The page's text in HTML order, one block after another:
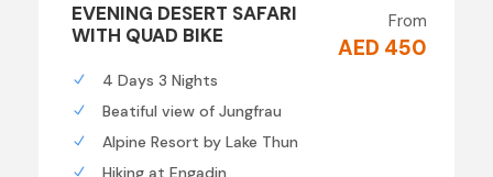
EVENING DESERT SAFARI
WITH QUAD BIKE
From
AED 450
4 Days 3 Nights
Beatiful view of Jungfrau
Alpine Resort by Lake Thun
Hiking at Engadin